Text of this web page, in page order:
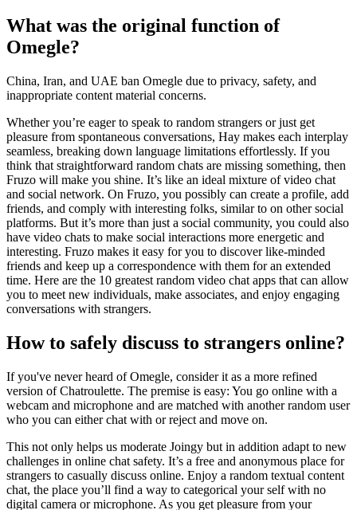
What was the original function of
Omegle?
China, Iran, and UAE ban Omegle due to privacy, safety, and
inappropriate content material concerns.
Whether you’re eager to speak to random strangers or just get
pleasure from spontaneous conversations, Hay makes each interplay
seamless, breaking down language limitations effortlessly. If you
think that straightforward random chats are missing something, then
Fruzo will make you shine. It’s like an ideal mixture of video chat
and social network. On Fruzo, you possibly can create a profile, add
friends, and comply with interesting folks, similar to on other social
platforms. But it’s more than just a social community, you could also
have video chats to make social interactions more energetic and
interesting. Fruzo makes it easy for you to discover like-minded
friends and keep up a correspondence with them for an extended
time. Here are the 10 greatest random video chat apps that can allow
you to meet new individuals, make associates, and enjoy engaging
conversations with strangers.
How to safely discuss to strangers online?
If you've never heard of Omegle, consider it as a more refined
version of Chatroulette. The premise is easy: You go online with a
webcam and microphone and are matched with another random user
who you can either chat with or reject and move on.
This not only helps us moderate Joingy but in addition adapt to new
challenges in online chat safety. It’s a free and anonymous place for
strangers to casually discuss online. Enjoy a random textual content
chat, the place you’ll find a way to categorical your self with no
digital camera or microphone. As you get pleasure from your